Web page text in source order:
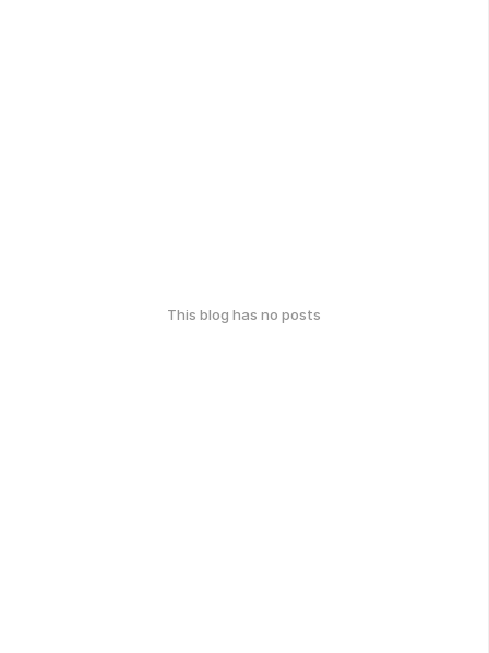
This blog has no posts